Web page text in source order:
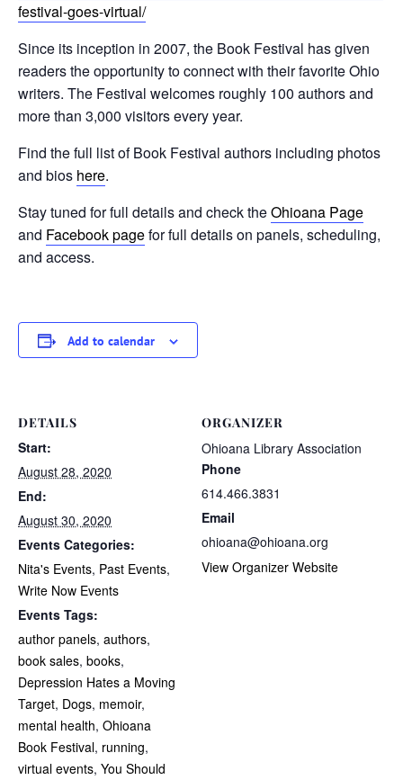
festival-goes-virtual/
Since its inception in 2007, the Book Festival has given
readers the opportunity to connect with their favorite Ohio
writers. The Festival welcomes roughly 100 authors and
more than 3,000 visitors every year.
Find the full list of Book Festival authors including photos
and bios here.
Stay tuned for full details and check theOhioana Page
and Facebook pagefor full details on panels, scheduling,
and access.
Add to calendar
DETAILS
Start:
August 28, 2020
End:
August 30, 2020
Events Categories:
Nita's Events, Past Events,
Write Now Events
Events Tags:
author panels, authors,
book sales, books,
Depression Hates a Moving
Target, Dogs, memoir,
mental health, Ohioana
Book Festival, running,
virtual events, You Should
ORGANIZER
Ohioana Library Association
Phone
614.466.3831
Email
ohioana@ohioana.org
View Organizer Website